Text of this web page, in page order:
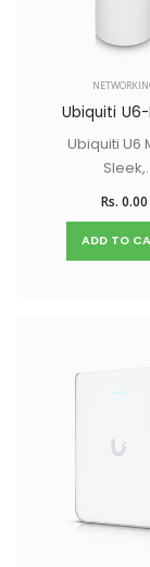
Ubiquiti
Ubiquiti U6
Sleek,
indoor/
streams
for
Rs. 0.00
ADD TO